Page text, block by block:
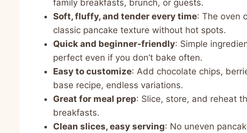
family breakfasts, brunch, or guests.
Soft, fluffy, and tender every time: The oven
classic pancake texture without hot spots.
Quick and beginner-friendly: Simple
perfect even if you don’t bake often.
Easy to customize: Add chocolate chips,
base recipe, endless variations.
Great for meal prep: Slice, store, and reheat
breakfasts.
Clean slices, easy serving: No uneven